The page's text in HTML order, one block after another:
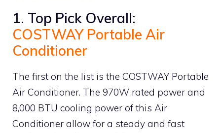
1. Top Pick Overall:
COSTWAY Portable Air
Conditioner
The first on the list is the COSTWAY Portable
Air Conditioner. The 970W rated power and
8,000 BTU cooling power of this Air
Conditioner allow for a steady and fast